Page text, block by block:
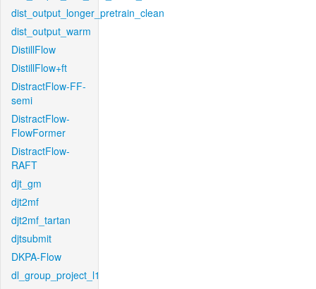
dist_output_longer_pretrain_clean
dist_output_warm
DistillFlow
DistillFlow+ft
DistractFlow-FF-
semi
DistractFlow-
FlowFormer
DistractFlow-
RAFT
djt_gm
djt2mf
djt2mf_tartan
djtsubmit
DKPA-Flow
dl_group_project_l1